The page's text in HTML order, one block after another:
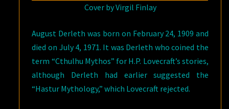
Cover by Virgil Finlay
August Derleth was born on February 24, 1909 and
died on July 4, 1971. It was Derleth who coined the
term “Cthulhu Mythos” for H.P. Lovecraft’s stories,
although Derleth had earlier suggested the
“Hastur Mythology,” which Lovecraft rejected.